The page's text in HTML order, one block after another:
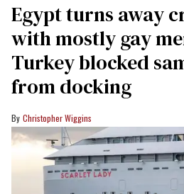
Egypt turns away
with mostly gay
Turkey blocked
from docking
Christopher Wiggins